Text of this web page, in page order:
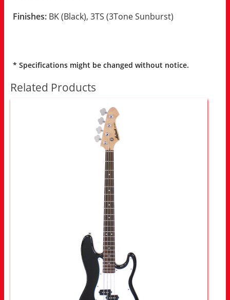
Finishes: BK (Black), 3TS (3Tone Sunburst)
* Specifications might be changed without notice.
Related Products